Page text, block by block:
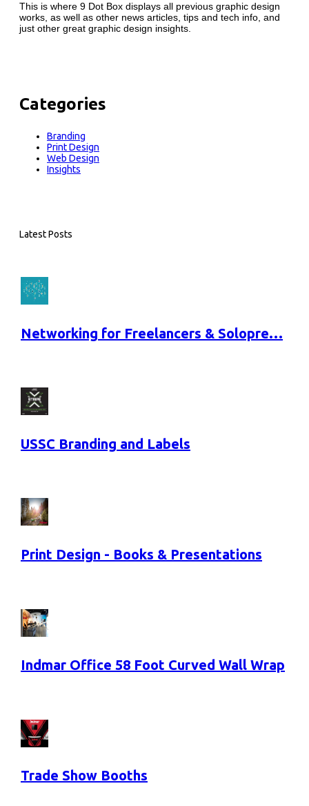
This is where 9 Dot Box displays all previous graphic design
works, as well as other news articles, tips and tech info, and
just other great graphic design insights.
Categories
Branding
Print Design
Web Design
Insights
Latest Posts
Networking for Freelancers & Solopre…
USSC Branding and Labels
Print Design - Books & Presentations
Indmar Office 58 Foot Curved Wall Wrap
Trade Show Booths